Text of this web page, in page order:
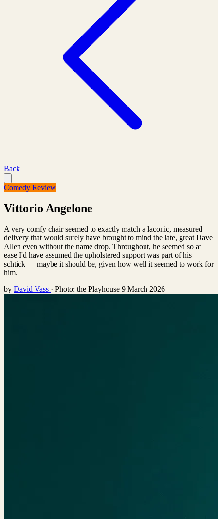
Back
Comedy Review
Vittorio Angelone
A very comfy chair seemed to exactly match a laconic, measured
delivery that would surely have brought to mind the late, great Dave
Allen even without the name drop. Throughout, he seemed so at
ease I'd have assumed the upholstered support was part of his
schtick — maybe it should be, given how well it seemed to work for
him.
by David Vass · Photo: the Playhouse 9 March 2026